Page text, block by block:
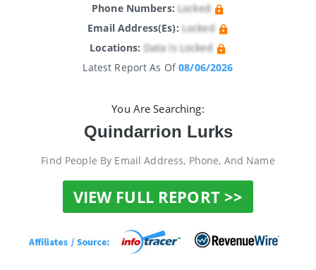
Phone Numbers: Locked
Email Address(es): Locked
Locations: Data Is Locked
Latest Report As Of08/06/2026
You Are Searching:
Quindarrion Lurks
Find People By Email Address, Phone, And Name
VIEW FULL REPORT >>